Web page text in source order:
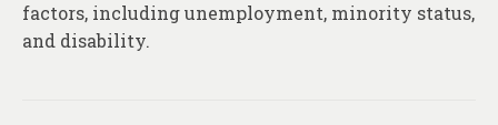
factors, including unemployment, minority status,
and disability.